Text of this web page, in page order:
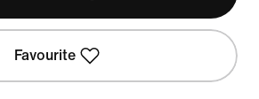
Favourite